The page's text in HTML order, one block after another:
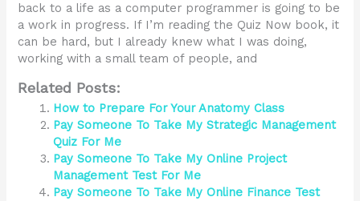
back to a life as a computer programmer is going to be
a work in progress. If I’m reading the Quiz Now book, it
can be hard, but I already knew what I was doing,
working with a small team of people, and
Related Posts:
How to Prepare For Your Anatomy Class
Pay Someone To Take My Strategic Management
Quiz For Me
Pay Someone To Take My Online Project
Management Test For Me
Pay Someone To Take My Online Finance Test